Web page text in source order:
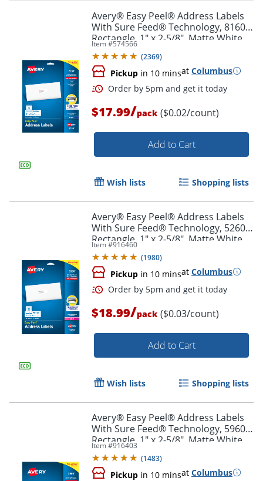
Order by 5pm and get it
Avery® Easy Peel® Address Labels
With Sure Feed® Technology, 8160,
Rectangle, 1" x 2-5/8", Matte White,
Pack Of 750
Item #574566
(2369)
Pickup in 10 minsat Columbus
Order by 5pm and get it
$17.99/pack ($0.02/count)
Add to Cart
Wish lists Shopping lists
Avery® Easy Peel® Address Labels
With Sure Feed® Technology, 5260,
Rectangle, 1" x 2-5/8", Matte White,
Pack Of 750
Item #916460
(1980)
Pickup in 10 minsat Columbus
$18.99/pack ($0.03/count)
Add to Cart
Wish lists Shopping lists
Avery® Easy Peel® Address Labels
With Sure Feed® Technology, 5960,
Rectangle, 1" x 2-5/8", Matte White,
Box Of 7,500
Item #916403
(1483)
Pickup in 10 minsat Columbus